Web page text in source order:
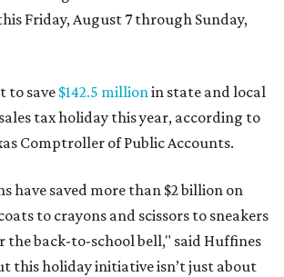
Friday, August 7 through Sunday,
to save $142.5 millionin state and local
tax holiday this year, according to
Comptroller of Public Accounts.
have saved more than $2 billion on
to crayons and scissors to sneakers
back-to-school bell," said Huffines
this holiday initiative isn’t just about